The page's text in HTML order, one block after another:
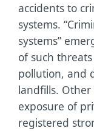
accidents to
systems.
systems”
of such
pollution, and
landfills.
exposure of
registered